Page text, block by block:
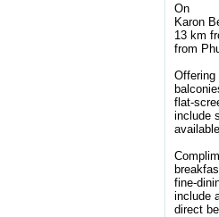
On
Karon
13 km
from
Offering
flat-
include
available.
fine-
include
direct